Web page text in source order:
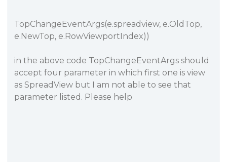
TopChangeEventArgs(e.spreadview, e.OldTop,
e.NewTop, e.RowViewportIndex))
in the above code TopChangeEventArgs should
accept four parameter in which first one is view
as SpreadView but I am not able to see that
parameter listed. Please help